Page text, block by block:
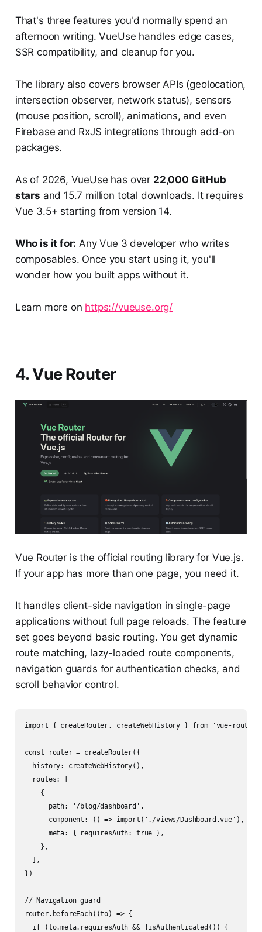
That's three features you'd normally spend an
afternoon writing. VueUse handles edge cases,
SSR compatibility, and cleanup for you.
The library also covers browser APIs (geolocation,
intersection observer, network status), sensors
(mouse position, scroll), animations, and even
Firebase and RxJS integrations through add-on
packages.
As of 2026, VueUse has over 22,000 GitHub
stars and 15.7 million total downloads. It requires
Vue 3.5+ starting from version 14.
Who is it for: Any Vue 3 developer who writes
composables. Once you start using it, you'll
wonder how you built apps without it.
Learn more on https://vueuse.org/
4. Vue Router
Vue Router is the official routing library for Vue.js.
If your app has more than one page, you need it.
It handles client-side navigation in single-page
applications without full page reloads. The feature
set goes beyond basic routing. You get dynamic
route matching, lazy-loaded route components,
navigation guards for authentication checks, and
scroll behavior control.
import { createRouter, createWebHistory } from 'vue-router'
const router = createRouter({
  history: createWebHistory(),
  routes: [
    {
      path: '/blog/dashboard',
component: () => import('./views/Dashboard.vue'), //
      meta: { requiresAuth: true },
    },
  ],
})
// Navigation guard
router.beforeEach((to) => {
  if (to.meta.requiresAuth && !isAuthenticated()) {